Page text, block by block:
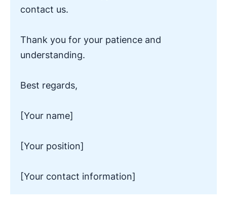
contact us.
Thank you for your patience and
understanding.
Best regards,
[Your name]
[Your position]
[Your contact information]